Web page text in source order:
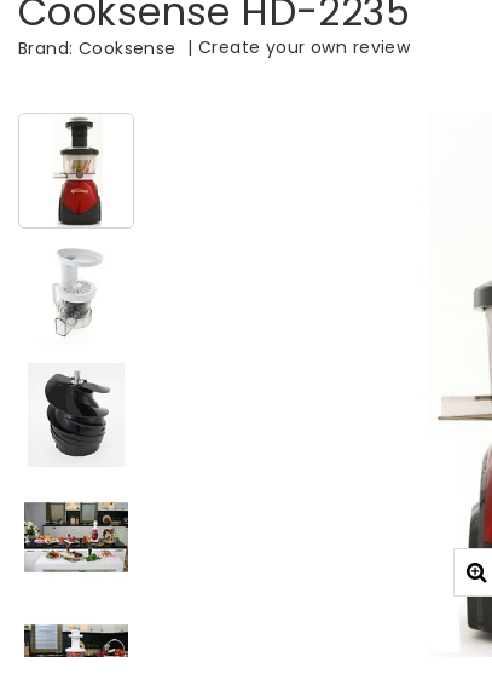
Cooksense HD-2235
Brand: Cooksense | Create your own review